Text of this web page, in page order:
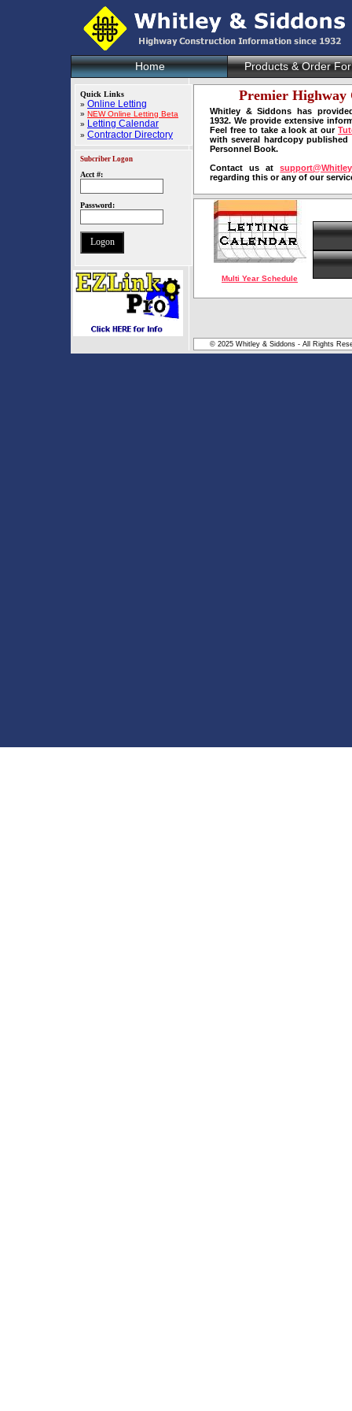
Home Products & Order
Premier
Whitley & Siddons has
1932. We provide extensive
Feel free to take a look at our
with several hardcopy
Personnel Book.
Contact us at
regarding this or any of our
Multi Year Schedule
Quick Links
» Online Letting
» NEW Online Letting Beta
» Letting Calendar
» Contractor Directory
Subcriber Logon
Acct #:
Password:
© 2025 Whitley & Siddons - All Rights